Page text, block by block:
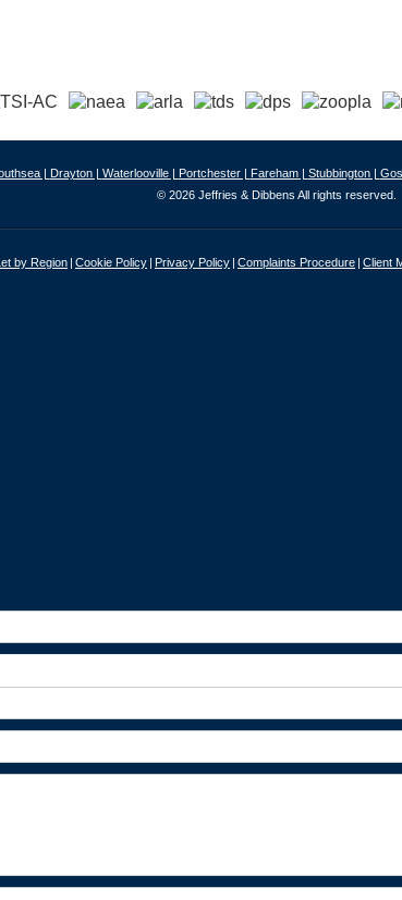
| Drayton | Waterlooville | Portchester | Fareham | Stubbington |
© 2026 Jeffries & Dibbens All rights reserved.
by Region Cookie Policy Privacy Policy Complaints Procedure Client